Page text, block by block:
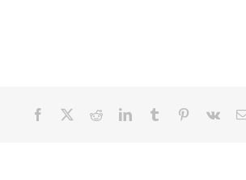
Facebook RedditLinkedInTumblr Pinterest
Vk